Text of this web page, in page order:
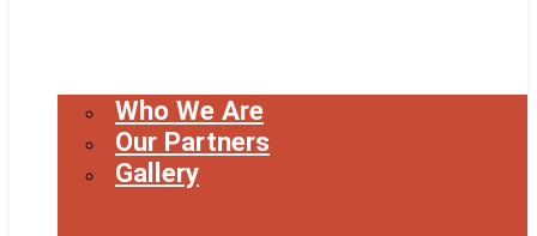
Who We Are
Our Partners
Gallery